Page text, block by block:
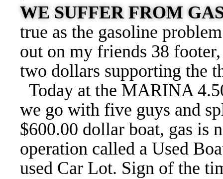
WE SUFFER FROM
true as the gasoline
out on my friends 38
two dollars supporting the
Today at the MARINA
we go with five guys and
$600.00 dollar boat, gas is
operation called a Used
used Car Lot. Sign of the